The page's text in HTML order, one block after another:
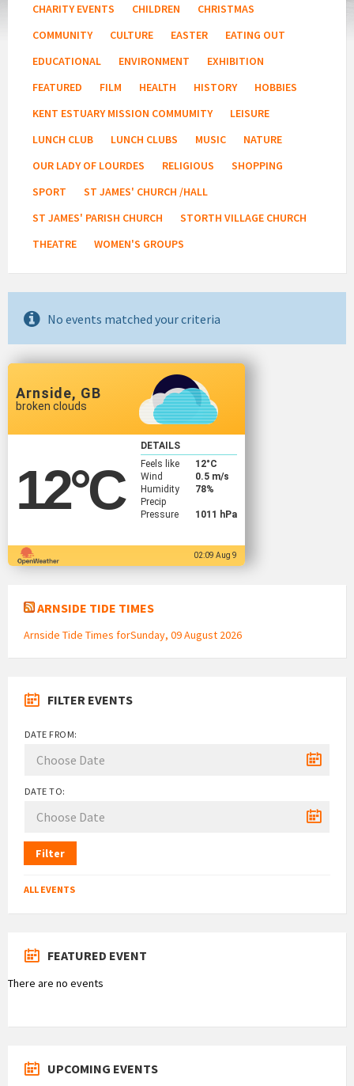
CHARITY EVENTS
CHILDREN
CHRISTMAS
COMMUNITY
CULTURE EASTER
EATING OUT
EDUCATIONAL
ENVIRONMENT
EXHIBITION
FEATURED
FILM HEALTH HISTORY
HOBBIES
KENT ESTUARY MISSION COMMUMITY
LEISURE
LUNCH CLUB
LUNCH CLUBS MUSIC
NATURE
OUR LADY OF LOURDES
RELIGIOUS
SHOPPING
SPORT
ST JAMES' CHURCH /HALL
ST JAMES' PARISH CHURCH
STORTH VILLAGE CHURCH
THEATRE
WOMEN'S GROUPS
No events matched your criteria
Arnside, GB
broken clouds
12°C
DETAILS
Feels like
12°C
Wind
0.5 m/s
Humidity
78%
Precip
Pressure
1011 hPa
02:09 Aug 9
ARNSIDE TIDE TIMES
Arnside Tide Times forSunday, 09 August 2026
FILTER EVENTS
DATE FROM:
DATE TO:
Filter
ALL EVENTS
FEATURED EVENT
There are no events
UPCOMING EVENTS